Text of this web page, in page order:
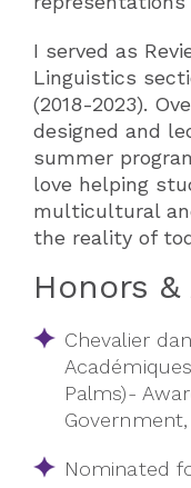
I served as
Linguistics
(2018-2023).
designed and
summer
love helping
multicultural
the reality of
Honors
Chevalier
Palms)-
Nominated